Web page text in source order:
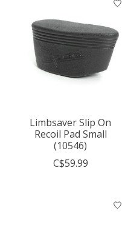
Limbsaver Slip On
Recoil Pad Small
(10546)
C$59.99